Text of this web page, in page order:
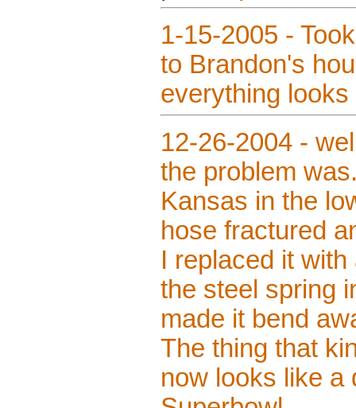
1-15-2005 -
to Brandon's
everything looks
12-26-2004 -
the problem
Kansas in the
hose fractured
I replaced it
the steel spring
made it bend
The thing that
now looks like a